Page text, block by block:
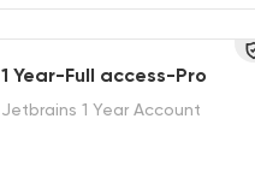
1 Year-Full access-Pro
Jetbrains 1 Year Account